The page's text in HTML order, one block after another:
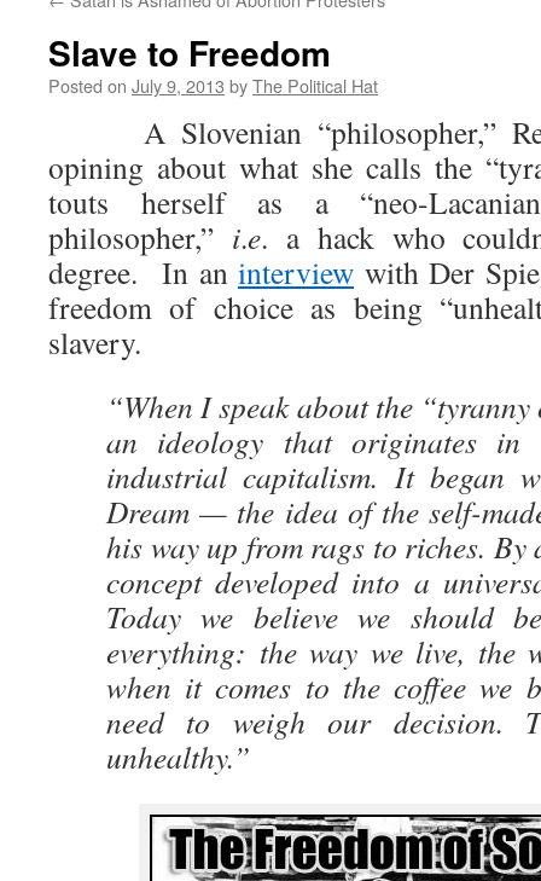
Slave to Freedom
Posted on July 9, 2013 byThe Political Hat
A Slovenian “philosopher,”
opining about what she calls the
touts herself as a “neo-
philosopher,” i.e. a hack who
degree. In an interview with Der
freedom of choice as being
slavery.
“When I speak about the
an ideology that originates
industrial capitalism. It began
Dream — the idea of the self-
his way up from rags to riches. By
concept developed into a
Today we believe we should
everything: the way we live, the
when it comes to the coffee we
need to weigh our decision.
unhealthy.”